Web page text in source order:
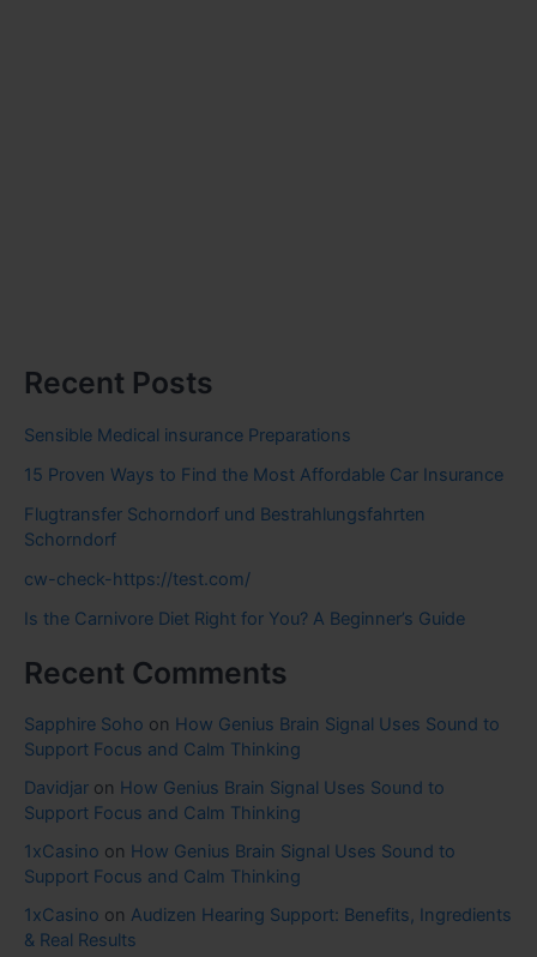
Recent Posts
Sensible Medical insurance Preparations
15 Proven Ways to Find the Most Affordable Car Insurance
Flugtransfer Schorndorf und Bestrahlungsfahrten
Schorndorf
cw-check-https://test.com/
Is the Carnivore Diet Right for You? A Beginner’s Guide
Recent Comments
Sapphire Soho on How Genius Brain Signal Uses Sound to
Support Focus and Calm Thinking
Davidjar on How Genius Brain Signal Uses Sound to
Support Focus and Calm Thinking
1xCasino on How Genius Brain Signal Uses Sound to
Support Focus and Calm Thinking
1xCasino on Audizen Hearing Support: Benefits, Ingredients
& Real Results